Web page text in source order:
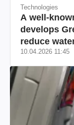
Technologies
A well-
develops
reduce
California
10.04.2026 11:45